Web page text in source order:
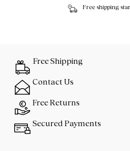
Free shipping
Free Shipping
Contact Us
Free Returns
Secured Payments